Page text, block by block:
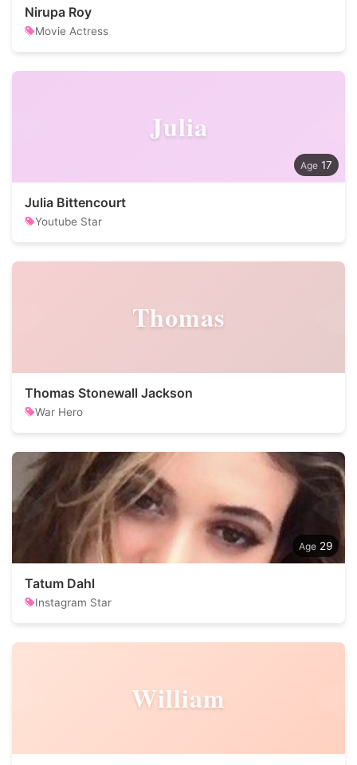
Nirupa Roy
Movie Actress
Julia
17
Julia Bittencourt
Youtube Star
Thomas
Thomas Stonewall Jackson
War Hero
29
Tatum Dahl
Instagram Star
William